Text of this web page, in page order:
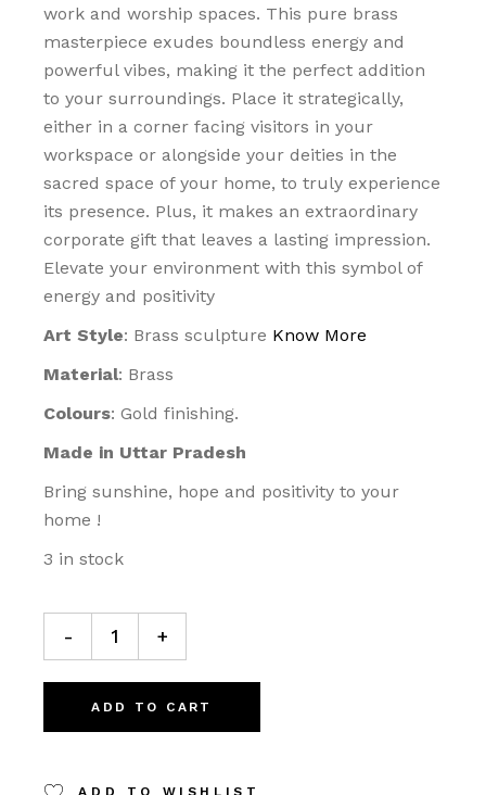
work and worship spaces. This pure brass
masterpiece exudes boundless energy and
powerful vibes, making it the perfect addition
to your surroundings. Place it strategically,
either in a corner facing visitors in your
workspace or alongside your deities in the
sacred space of your home, to truly experience
its presence. Plus, it makes an extraordinary
corporate gift that leaves a lasting impression.
Elevate your environment with this symbol of
energy and positivity
Art Style: Brass sculpture Know More
Material: Brass
Colours: Gold finishing.
Made in Uttar Pradesh
Bring sunshine, hope and positivity to your
home !
3 in stock
- +
ADD TO CART
ADD TO WISHLIST